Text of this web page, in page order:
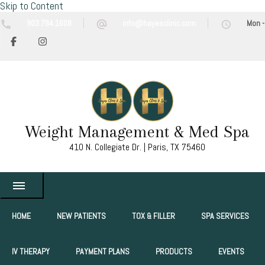
Skip to Content
Mon
Weight Management & Med Spa
410 N. Collegiate Dr. | Paris, TX 75460
HOME NEW PATIENTS TOX & FILLER SPA SERVICES
IV THERAPY PAYMENT PLANS PRODUCTS EVENTS